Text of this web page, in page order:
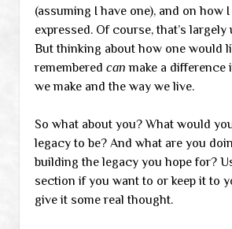
(assuming I have one), and on how I
expressed. Of course, that’s largely
But thinking about how one would
remembered can make a difference
we make and the way we live.
So what about you? What would
legacy to be? And what are you
building the legacy you hope for?
section if you want to or keep it to
give it some real thought.